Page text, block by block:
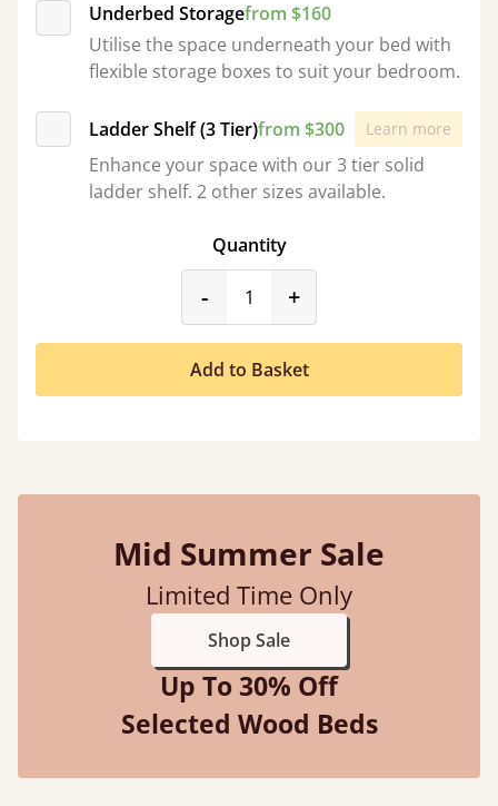
Underbed Storagefrom $160
Utilise the space underneath your bed with
flexible storage boxes to suit your bedroom.
Ladder Shelf (3 Tier)from $300 Learn more
Enhance your space with our 3 tier solid
ladder shelf. 2 other sizes available.
Quantity
-product_form.decrease
+
Add to Basket
Mid Summer Sale
Limited Time Only
Shop Sale
Up To 30% Off
Selected Wood Beds